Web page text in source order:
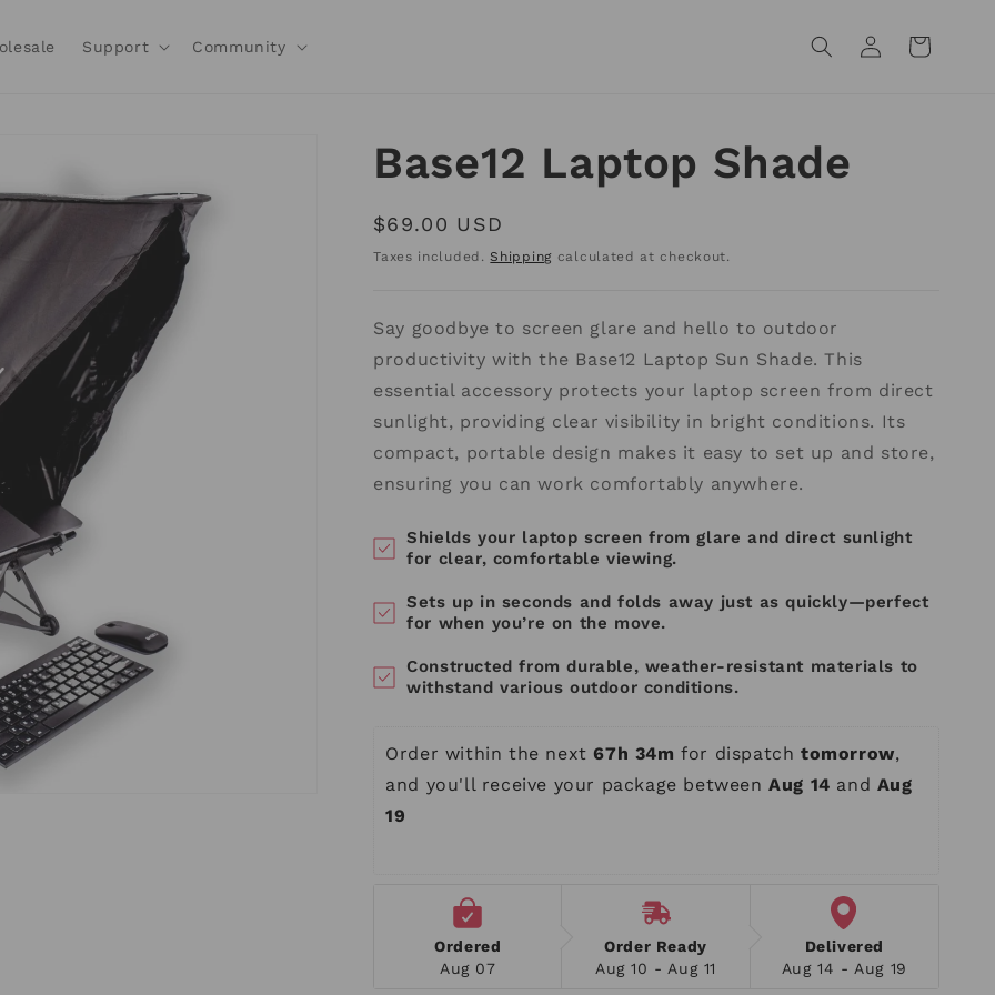
Support Community
in
Cart
Base12 Laptop Shade
Regular
price
$69.00 USD
Taxes included.Shipping calculated at checkout.
Say goodbye to screen glare and hello to outdoor
productivity with the Base12 Laptop Sun Shade. This
essential accessory protects your laptop screen from direct
sunlight, providing clear visibility in bright conditions. Its
compact, portable design makes it easy to set up and store,
ensuring you can work comfortably anywhere.
Shields your laptop screen from glare and direct sunlight
for clear, comfortable viewing.
Sets up in seconds and folds away just as quickly—perfect
for when you’re on the move.
Constructed from durable, weather-resistant materials to
withstand various outdoor conditions.
Order within the next 67h 34m for dispatch tomorrow,
and you'll receive your package between Aug 14 and Aug
19
Ordered
Aug 07
Order Ready
Aug 10 - Aug 11
Delivered
Aug 14 - Aug 19